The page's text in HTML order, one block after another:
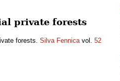
private forests
forests. Silva Fennicavol. 52